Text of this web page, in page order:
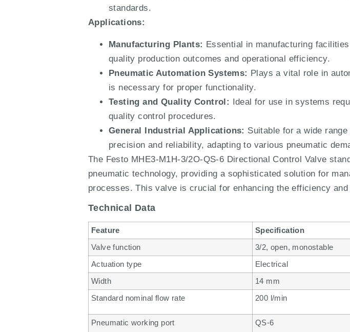
standards.
Applications:
Manufacturing Plants: Essential in manufacturing
quality production outcomes and operational efficiency.
Pneumatic Automation Systems: Plays a vital role in
is necessary for proper functionality.
Testing and Quality Control: Ideal for use in systems
quality control procedures.
General Industrial Applications: Suitable for a wide
precision and reliability, adapting to various pneumatic
The Festo MHE3-M1H-3/2O-QS-6 Directional Control Valve
pneumatic technology, providing a sophisticated solution for
processes. This valve is crucial for enhancing the efficiency
Technical Data
Feature
Specification
Valve function
3/2, open, monostable
Actuation type
Electrical
Width
14 mm
Standard nominal flow rate
200 l/min
Pneumatic working port QS-6